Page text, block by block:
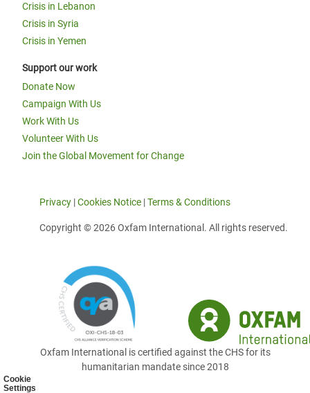
Cookie
Settings
Crisis in Lebanon
Crisis in Syria
Crisis in Yemen
Support our work
Donate Now
Campaign With Us
Work With Us
Volunteer With Us
Join the Global Movement for Change
Privacy |Cookies Notice |Terms & Conditions
Copyright © 2026 Oxfam International. All rights reserved.
Oxfam International is certified against the CHS for its
humanitarian mandate since 2018